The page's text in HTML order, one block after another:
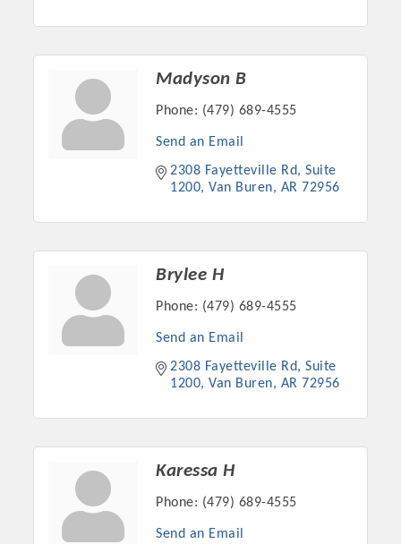
Put your business front and center by sponsoring a Chamber
event, annual program, or digital media.
New network building events in 2022 include the Battle of
the Business Bowling Tournament and the Local Lunch for
Industry are focused on building the workforce pipeline for
sponsorships, the Governmental Affairs Committee, and the
strong, business friendly climate in our community, county,
and state.
Or promote your business utilizing the Chamber website,
which received more than 145,000 visits in 2021. And don't
forget the long running favorites; the Annual Meeting &
Business Expo, the Golf Classic, Business After Hours, and
the Arkansas Scholars Award Ceremony.
Madyson B
Phone: (479) 689-4555
Send an Email
2308 Fayetteville Rd
Suite
1200 Van Buren AR 72956
Brylee H
Phone: (479) 689-4555
Send an Email
2308 Fayetteville Rd
Suite
1200 Van Buren AR 72956
Karessa H
Phone: (479) 689-4555
Send an Email